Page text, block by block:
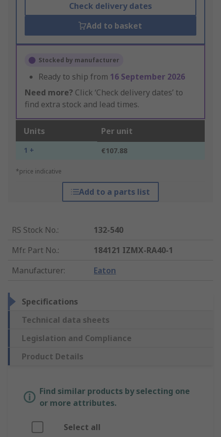
Check delivery dates
Add to basket
Stocked by manufacturer
Ready to ship from 16 September 2026
Need more? Click ‘Check delivery dates’ to
find extra stock and lead times.
Units Per unit
1 + €107.88
*price indicative
Add to a parts list
RS Stock No.:
132-540
Mfr. Part No.:
184121 IZMX-RA40-1
Manufacturer: Eaton
Specifications
Technical data sheets
Legislation and Compliance
Product Details
Find similar products by selecting one
or more attributes.
Select all